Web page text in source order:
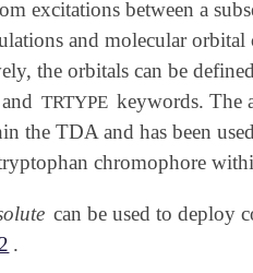
excitations between a
and molecular
the orbitals can be
and TRTYPE keywords. The
the TDA and has been
chromophore
can be used to deploy
.